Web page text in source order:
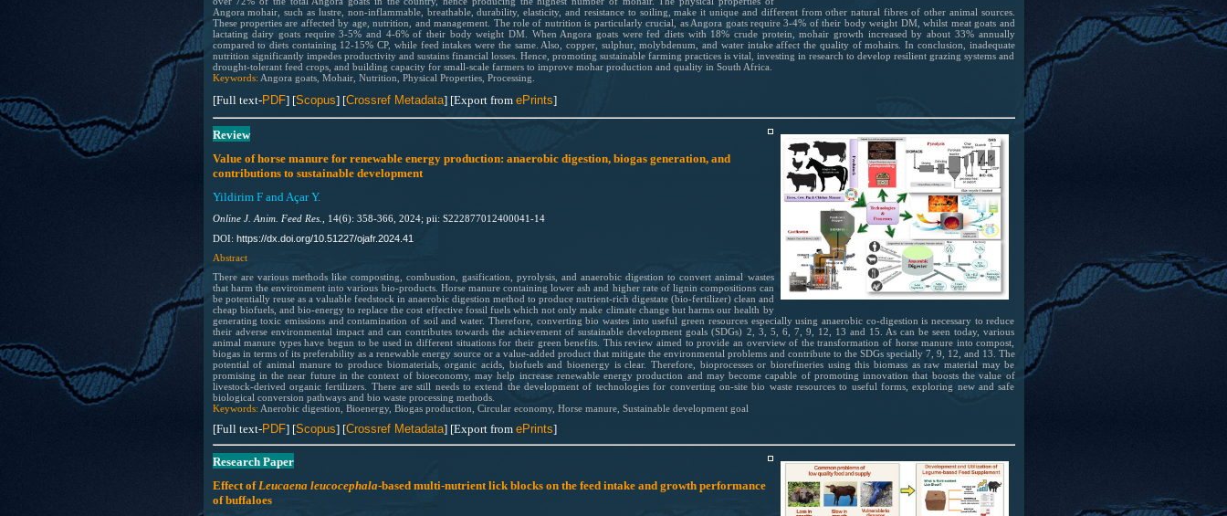
Angora mohair, such as lustre, non-inflammable, breathable, durability, elasticity, and resistance to soiling, make it unique and different from other natural fibres of other animal sources.
These properties are affected by age, nutrition, and management. The role of nutrition is particularly crucial, as Angora goats require 3-4% of their body weight DM, whilst meat goats and
lactating dairy goats require 3-5% and 4-6% of their body weight DM. When Angora goats were fed diets with 18% crude protein, mohair growth increased by about 33% annually
compared to diets containing 12-15% CP, while feed intakes were the same. Also, copper, sulphur, molybdenum, and water intake affect the quality of mohairs. In conclusion, inadequate
nutrition significantly impedes productivity and sustains financial losses. Hence, promoting sustainable farming practices is vital, investing in research to develop resilient grazing systems and
drought-tolerant feed crops, and building capacity for small-scale farmers to improve mohar production and quality in South Africa.
Keywords: Angora goats, Mohair, Nutrition, Physical Properties, Processing.
[Full text-PDF] [Scopus] [Crossref Metadata][Export from ePrints]
Review
Value of horse manure for renewable energy production: anaerobic digestion, biogas generation, and
contributions to sustainable development
Yildirim F and Açar Y.
Online J. Anim. Feed Res.,
14(6): 358-366, 2024; pii: S222877012400041-14
DOI: https://dx.doi.org/10.51227/ojafr.2024.41
Abstract
There are various methods like composting, combustion, gasification, pyrolysis, and anaerobic digestion to convert animal wastes
that harm the environment into various bio-products. Horse manure containing lower ash and higher rate of lignin compositions can
be potentially reuse as a valuable feedstock in anaerobic digestion method to produce nutrient-rich digestate (bio-fertilizer) clean and
cheap biofuels, and bio-energy to replace the cost effective fossil fuels which not only make climate change but harms our health by
generating toxic emissions and contamination of soil and water. Therefore, converting bio wastes into useful green resources especially using anaerobic co-digestion is necessary to reduce
their adverse environmental impact and can contributes towards the achievement of sustainable development goals (SDGs) 2, 3, 5, 6, 7, 9, 12, 13 and 15. As can be seen today, various
animal manure types have begun to be used in different situations for their green benefits. This review aimed to provide an overview of the transformation of horse manure into compost,
biogas in terms of its preferability as a renewable energy source or a value-added product that mitigate the environmental problems and contribute to the SDGs specially 7, 9, 12, and 13. The
potential of animal manure to produce biomaterials, organic acids, biofuels and bioenergy is clear. Therefore, bioprocesses or biorefineries using this biomass as raw material may be
promising in the near future in the context of bioeconomy, may help increase renewable energy production and may become capable of promoting innovation that boosts the value of
livestock-derived organic fertilizers. There are still needs to extend the development of technologies for converting on-site bio waste resources to useful forms, exploring new and safe
biological conversion pathways and bio waste processing methods.
Keywords: Anerobic digestion, Bioenergy, Biogas production, Circular economy, Horse manure, Sustainable development goal
[Full text-PDF] [Scopus] [Crossref Metadata] [Export from ePrints]
Research Paper
Effect ofLeucaena leucocephala-based multi-nutrient lick blocks on the feed intake and growth performance
of buffaloes